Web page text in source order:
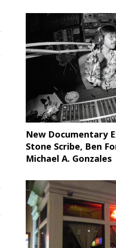
New Documentary
Stone Scribe, Ben
Michael A. Gonzales